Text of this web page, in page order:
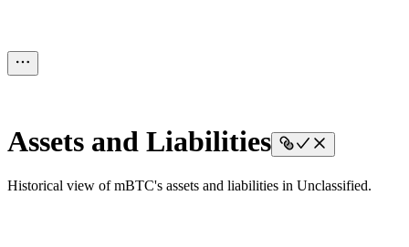
Assets and Liabilities
Historical view of mBTC's assets and liabilities in Unclassified.